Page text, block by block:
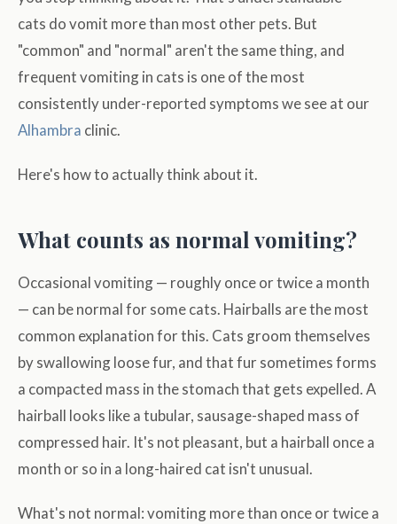
cats do vomit more than most other pets. But
"common" and "normal" aren't the same thing, and
frequent vomiting in cats is one of the most
consistently under-reported symptoms we see at our
Alhambra clinic.
Here's how to actually think about it.
What counts as normal vomiting?
Occasional vomiting — roughly once or twice a month
— can be normal for some cats. Hairballs are the most
common explanation for this. Cats groom themselves
by swallowing loose fur, and that fur sometimes forms
a compacted mass in the stomach that gets expelled. A
hairball looks like a tubular, sausage-shaped mass of
compressed hair. It's not pleasant, but a hairball once a
month or so in a long-haired cat isn't unusual.
What's not normal: vomiting more than once or twice a